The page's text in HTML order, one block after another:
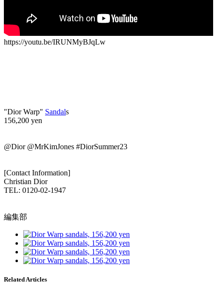
https://youtu.be/IRUNMyBJqLw
"Dior Warp" Sandals
156,200 yen
@Dior @MrKimJones #DiorSummer23
[Contact Information]
Christian Dior
TEL: 0120-02-1947
編集部
Related Articles